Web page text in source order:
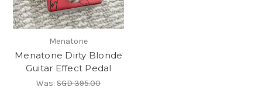
Menatone
Menatone Dirty Blonde
Guitar Effect Pedal
Was:SGD 395.00